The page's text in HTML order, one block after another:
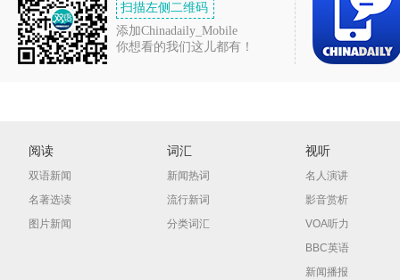
扫描左侧二维码
添加Chinadaily_Mobile
你想看的我们这儿都有！
阅读
双语新闻
名著选读
图片新闻
词汇
新闻热词
流行新词
分类词汇
视听
名人演讲
影音赏析
VOA听力
BBC英语
新闻播报